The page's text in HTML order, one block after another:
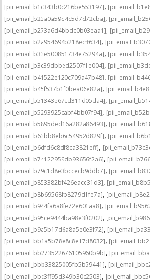
[pii_email_b1c343b0c216be553197],
[pii_email_b23a0a59d4c5d7d72cba],
[pii_email_b273a6d4bbdc0b03eaa1],
[pii_email_b2a954694b218ecff634],
[pii_email_b33e500851734e75294a],
[pii_email_b3c39dbbed2507f1e004],
[pii_email_b41522e120c709a47b48],
[pii_email_b45f537b1f0bea06e82a],
[pii_email_b51343e67cd311d05da4],
[pii_email_b5293925cabf4bb07f94],
[pii_email_b5895ded16a282a86493],
[pii_email_b63bb8eb6c54952d829f],
[pii_email_b6dfd6c8df8ca3821eff],
[pii_email_b74122959db93656f2a6],
[pii_email_b79c1d8e3bccecb9ddb7],
[pii_email_b853382bf426eace31d3],
[pii_email_b8b69568fb8279d1fe7a],
[pii_email_b944fa6a8fe72e601aa8],
[pii_email_b95ce9444ba98e3f0202],
[pii_email_b9a5b17d6a8a5e0e3f72],
[pii_email_bb1a5b78e8c8e17d8032],
[pii_email_bb273522676105960b9b],
[pii_email_bbb33825005fb5b59441],
[pii_email_bbc3ff95d349b30c2503],